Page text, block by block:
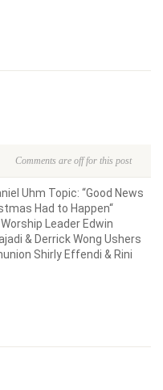
Comments are off for this post
Uhm Topic: “Good News
Had to Happen“
Worship Leader Edwin
& Derrick Wong Ushers
Shirly Effendi & Rini